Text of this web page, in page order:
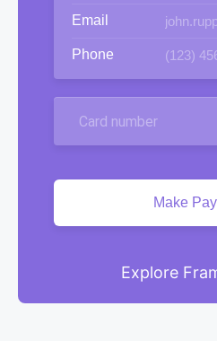
Explore